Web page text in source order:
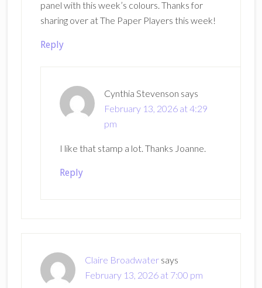
panel with this week’s colours. Thanks for
sharing over at The Paper Players this week!
Reply
Cynthia Stevenson says
February 13, 2026 at 4:29
pm
I like that stamp a lot. Thanks Joanne.
Reply
Claire Broadwater says
February 13, 2026 at 7:00 pm